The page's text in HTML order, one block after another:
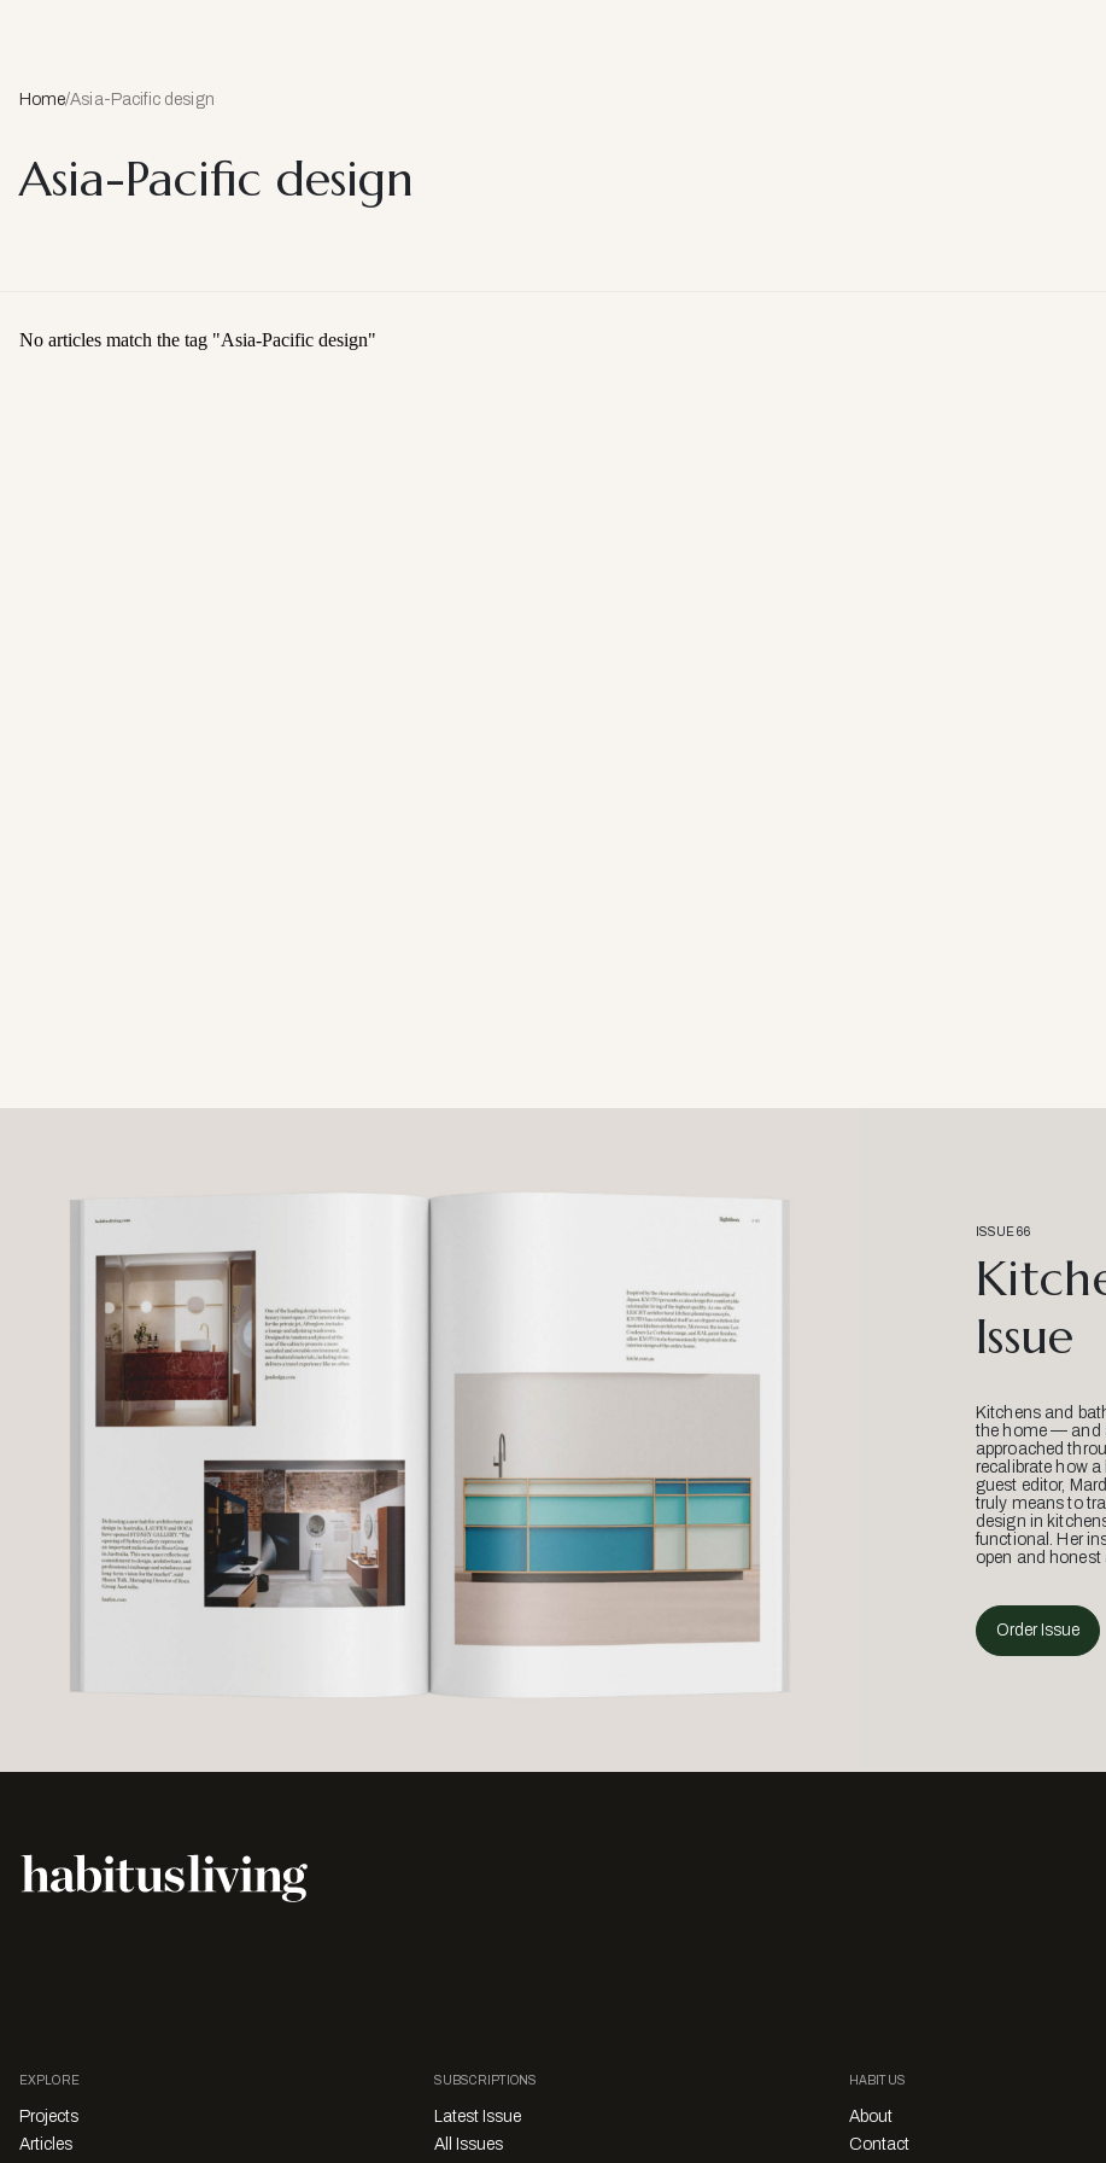
Home/Asia-Pacific design
Asia-Pacific design
No articles match the tag "Asia-Pacific design"
ISSUE 66
Issue
Kitchens and
the home — and
approached
recalibrate how
guest editor,
truly means to
design in
functional. Her
open and
Order Issue
EXPLORE
Projects
Articles
SUBSCRIPTIONS
Latest Issue
All Issues
HABITUS
About
Contact